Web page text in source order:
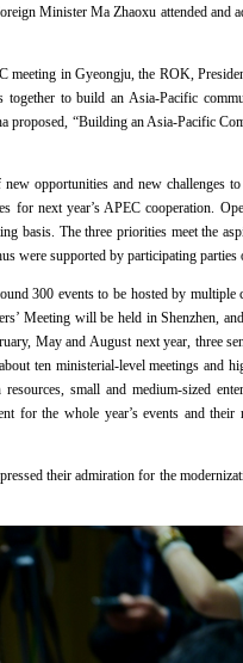
Minister Ma Zhaoxu attended and
meeting in Gyeongju, the ROK,
to build an Asia-Pacific
“Building an Asia-Pacific
opportunities and new challenges
for next year’s APEC cooperation.
basis. The three priorities meet the
were supported by participating parties
300 events to be hosted by
Meeting will be held in Shenzhen,
May and August next year, three
ten ministerial-level meetings and
small and medium-sized
for the whole year’s events and
their admiration for the